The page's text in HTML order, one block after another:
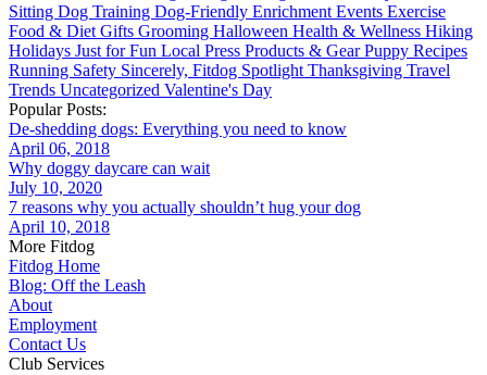
Sitting Dog Training Dog-Friendly Enrichment Events Exercise
Food & Diet Gifts Grooming Halloween Health & Wellness Hiking
Holidays Just for Fun Local Press Products & GearPuppy Recipes
Running Safety Sincerely, Fitdog Spotlight Thanksgiving Travel
Trends Uncategorized Valentine's Day
Popular Posts:
De-shedding dogs: Everything you need to know
April 06, 2018
Why doggy daycare can wait
July 10, 2020
7 reasons why you actually shouldn’t hug your dog
April 10, 2018
More Fitdog
Fitdog Home
Blog: Off the Leash
About
Employment
Contact Us
Club Services